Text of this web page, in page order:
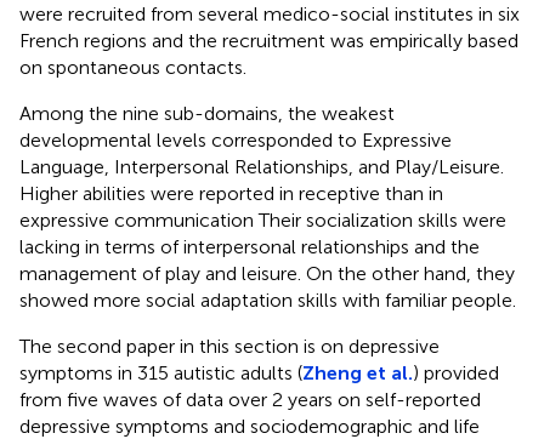
were recruited from several medico-social institutes in six
French regions and the recruitment was empirically based
on spontaneous contacts.
Among the nine sub-domains, the weakest
developmental levels corresponded to Expressive
Language, Interpersonal Relationships, and Play/Leisure.
Higher abilities were reported in receptive than in
expressive communication Their socialization skills were
lacking in terms of interpersonal relationships and the
management of play and leisure. On the other hand, they
showed more social adaptation skills with familiar people.
The second paper in this section is on depressive
symptoms in 315 autistic adults (Zheng et al.) provided
from five waves of data over 2 years on self-reported
depressive symptoms and sociodemographic and life